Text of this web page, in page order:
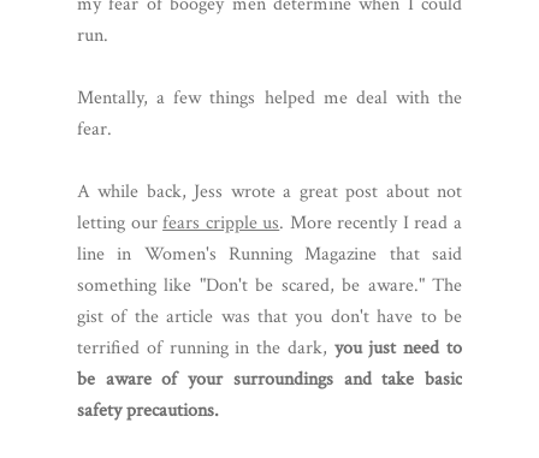
run.
Mentally, a few things helped me deal with the
fear.
A while back, Jess wrote a great post about not
letting ourfears cripple us. More recently I read a
line in Women's Running Magazine that said
something like "Don't be scared, be aware." The
gist of the article was that you don't have to be
terrified of running in the dark, you just need to
be aware of your surroundings and take basic
safety precautions.